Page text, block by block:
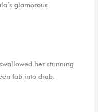
glamorous
her stunning
fab into drab.